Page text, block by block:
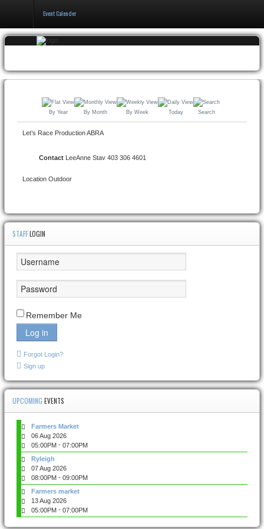
Events & Booking
Pricing & Policy
About
Event Calender
By Year By Month By Week Today Search
Let’s Race Production ABRA
Contact LeeAnne Stav 403 306 4601
Location Outdoor
STAFFLOGIN
Remember Me
Log in
Forgot Login?
Sign up
UPCOMING EVENTS
Farmers Market
06 Aug 2026
05:00PM - 07:00PM
Ryleigh
07 Aug 2026
08:00PM - 09:00PM
Farmers market
13 Aug 2026
05:00PM - 07:00PM